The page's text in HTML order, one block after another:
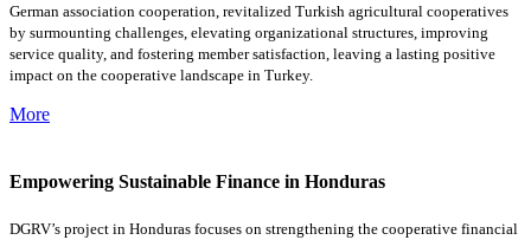
German association cooperation, revitalized Turkish agricultural cooperatives
by surmounting challenges, elevating organizational structures, improving
service quality, and fostering member satisfaction, leaving a lasting positive
impact on the cooperative landscape in Turkey.
More
Empowering Sustainable Finance in Honduras
DGRV’s project in Honduras focuses on strengthening the cooperative financial